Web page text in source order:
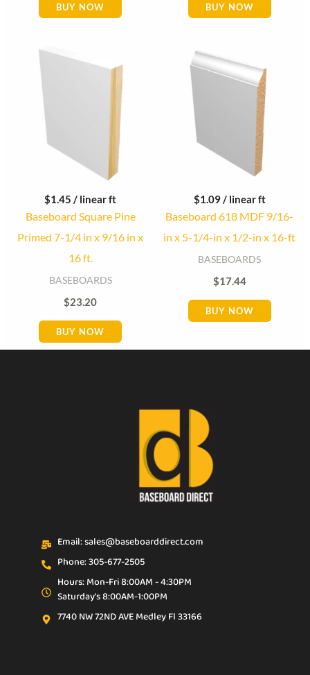
BUY NOW BUY NOW
$1.45 / linear ft
Baseboard Square Pine
Primed 7-1/4 in x 9/16 in x
16 ft.
BASEBOARDS
$23.20
BUY NOW
$1.09/ linear ft
Baseboard 618 MDF 9/16-
in x 5-1/4-in x 1/2-in x 16-ft
BASEBOARDS
$17.44
BUY NOW
Email: sales@baseboarddirect.com
Phone: 305-677-2505
Hours: Mon-Fri 8:00AM - 4:30PM
Saturday's 8:00AM-1:00PM
7740 NW 72ND AVE Medley Fl 33166